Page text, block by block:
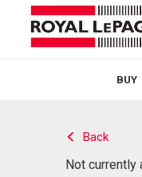
BUY
Back
Not currently